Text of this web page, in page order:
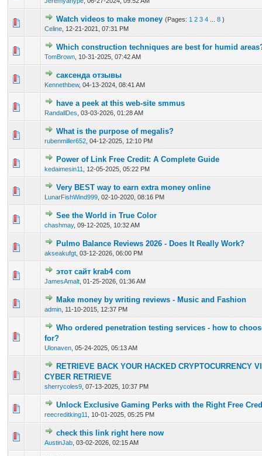
Watch videos to make money (Pages: 1 2 3 4 8 )
Celine 12-21-2021, 07:31 PM
0 Vote(s) - 0 out of 5 in Average
12345
Which construction techniques are best for humid
TomBrown 10-31-2025, 07:42 AM
0 Vote(s) - 0 out of 5 in Average
12345
саксенда отзывы
Kennethbew, 04-13-2024, 08:41 AM
0 Vote(s) - 0 out of 5 in Average
have a peek at this web-site smmus
RandallDes 03-03-2026, 01:28 AM
0 Vote(s) - 0 out of 5 in Average
12345
What is the purpose of megalis?
rubenmiller652 04-12-2025, 12:10 PM
0 Vote(s) - 0 out of 5 in Average
12 345
Power of Link Free Credit: A Complete Guide
kedaimesin11 12-05-2025, 05:22 PM
0 Vote(s) - 0 out of 5 in Average
12345
Very BEST way to earn extra money online
LunarFishWind999 02-10-2020, 08:16 PM
1 Vote(s) - 4 out of 5 in Average
12 345
See the World in True Color
chashmay, 09-12-2025, 10:32 AM
0 Vote(s) - 0 out of 5 in Average
1 2345
Pulmo Balance Reviews 2026 - Does It Really Work?
akseakufgt 03-12-2026, 06:00 PM
0 Vote(s) - 0 out of 5 in Average
123 45
этот сайт krab4 com
JamesAmalt 01-25-2026, 01:36 AM
0 Vote(s) - 0 out of 5 in Average
Make money by writing reviews - Music and Fashion
admin 11-10-2015, 12:37 PM
0 Vote(s) - 0 out of 5 in Average
12 345
Who ordered penetration testing services - how to
for?
Ulonaven 05-24-2025, 05:13 AM
RETRIEVE BACK YOUR HACKED CRYPTOCURRENCY
CYBER RETRIEVE
sherrycoles9 07-13-2025, 10:37 PM
2 Vote(s) - 5 out of 5 in Average
Unlock Exclusive Gaming Perks with the Right Free
reecreditking11 10-01-2025, 05:25 PM
0 Vote(s) - 0 out of 5 in Average
1234 5
check this link right here now
AustinJab 03-02-2026, 02:15 AM
0 Vote(s) - 0 out of 5 in Average
1234 5